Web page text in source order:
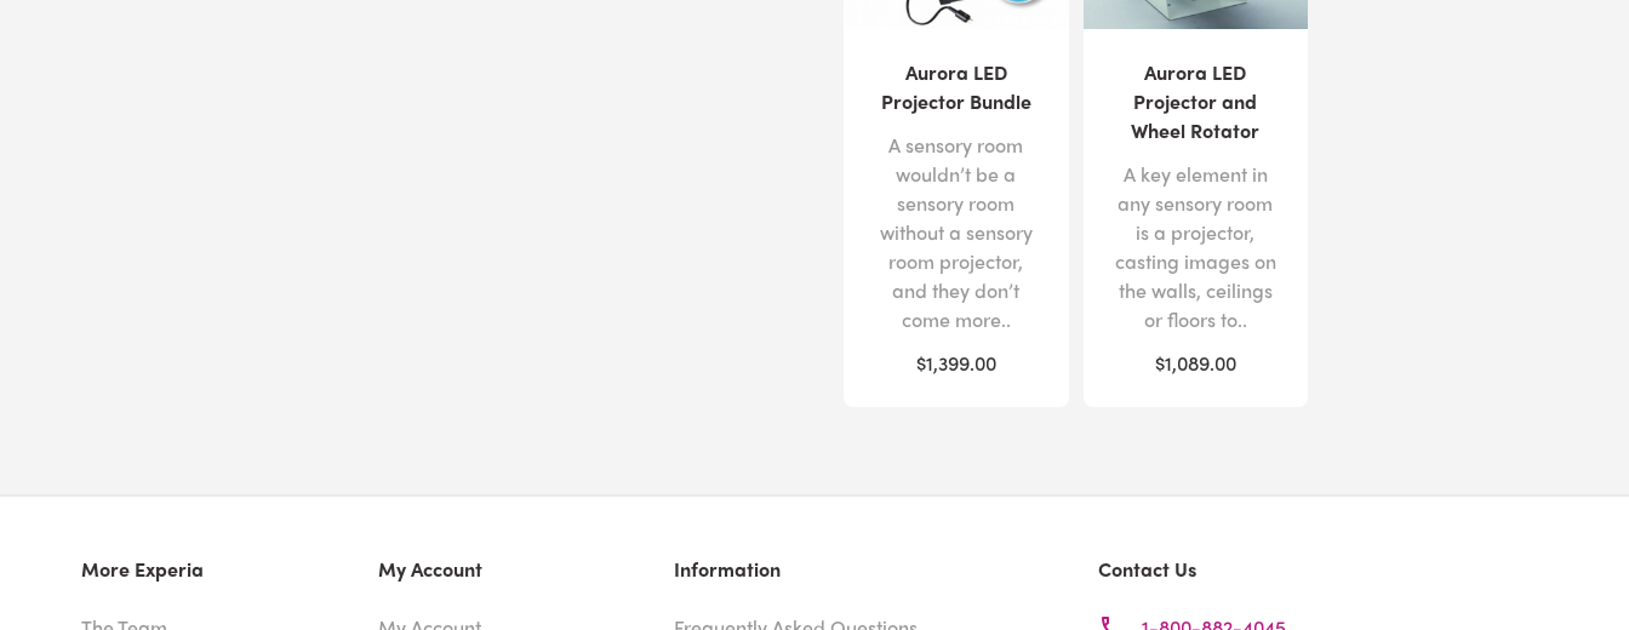
Aurora LED
Projector Bundle
A sensory room
wouldn’t be a
sensory room
without a sensory
room projector,
and they don’t
come more..
$1,399.00
Aurora LED
Projector and
Wheel Rotator
A key element in
any sensory room
is a projector,
casting images on
the walls, ceilings
or floors to..
$1,089.00
More Experia My Account Information Contact Us